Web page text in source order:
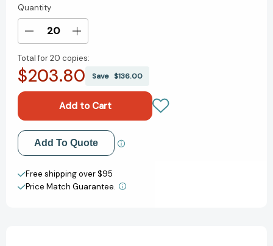
Current
Stock:
Quantity
Decrease
of
Unstuck:
Reframe
thinking
to
free
yourself
from
the
patterns
Increase
of
Unstuck:
Reframe
thinking
to
free
yourself
from
the
patterns
Total for20 copies:
$203.80 Save $136.00
Add to My Wish List
Create New Wish List
View All Wish List
Add To Quote
Free shipping over $95
Price Match Guarantee.